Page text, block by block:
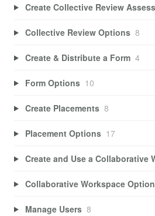
Create Collective Review
Collective Review Options 8
Create & Distribute a Form 4
Form Options 10
Create Placements 8
Placement Options 17
Create and Use a Collaborative
Collaborative Workspace
Manage Users 8